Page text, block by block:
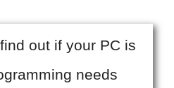
out if your PC is
needs